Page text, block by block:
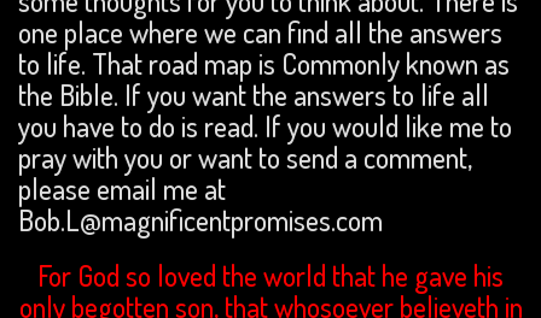
one place where we can find all the answers
to life. That road map is Commonly known as
the Bible. If you want the answers to life all
you have to do is read. If you would like me to
pray with you or want to send a comment,
please email me at
Bob.L@magnificentpromises.com
For God so loved the world that he gave his
only begotten son, that whosoever believeth in